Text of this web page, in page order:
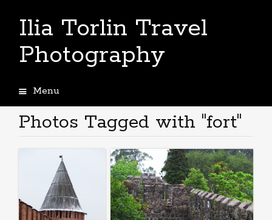
Ilia Torlin Travel
Photography
Menu
to
content
Photos Tagged with "fort"